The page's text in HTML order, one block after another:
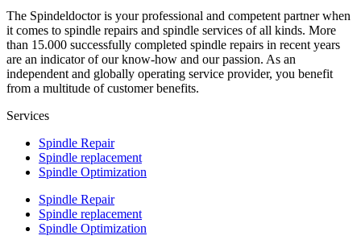
The Spindeldoctor is your professional and competent partner when
it comes to spindle repairs and spindle services of all kinds. More
than 15.000 successfully completed spindle repairs in recent years
are an indicator of our know-how and our passion. As an
independent and globally operating service provider, you benefit
from a multitude of customer benefits.
Services
Spindle Repair
Spindle replacement
Spindle Optimization
Spindle Repair
Spindle replacement
Spindle Optimization